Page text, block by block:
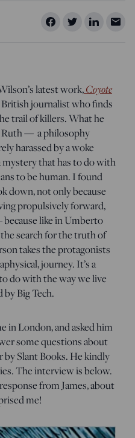
latest work,Coyote
journalist who finds
trail of killers. What he
Ruth — a philosophy
harassed by a woke
that has to do with
to be human. I found
down, not only because
propulsively forward,
like in Umberto
search for the truth of
takes the protagonists
journey. It’s a
do with the way we live
Big Tech.
in London, and asked him
some questions about
by Slant Books. He kindly
The interview is below.
from James, about
me!